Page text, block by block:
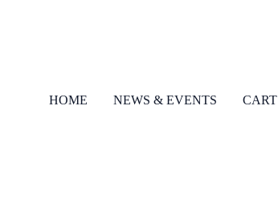
HOME NEWS & EVENTS CART